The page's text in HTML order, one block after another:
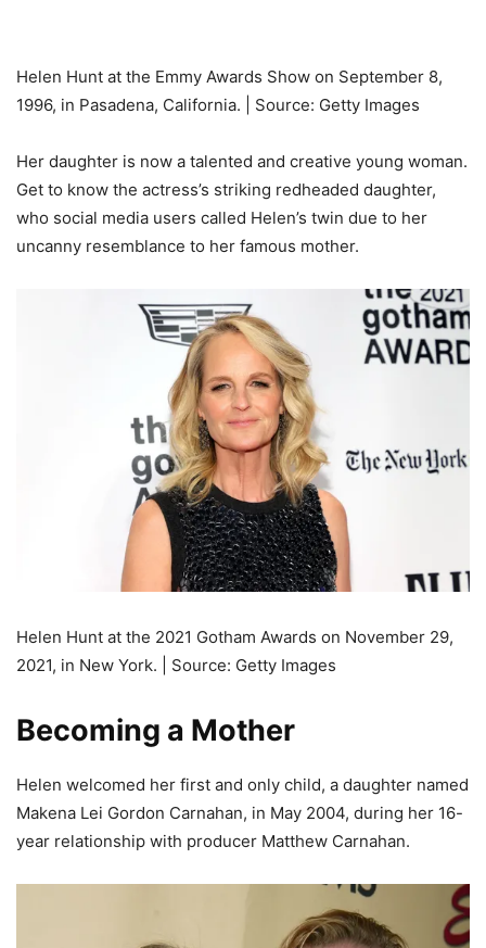
Helen Hunt at the Emmy Awards Show on September 8,
1996, in Pasadena, California. | Source: Getty Images
Her daughter is now a talented and creative young woman.
Get to know the actress’s striking redheaded daughter,
who social media users called Helen’s twin due to her
uncanny resemblance to her famous mother.
Helen Hunt at the 2021 Gotham Awards on November 29,
2021, in New York. | Source: Getty Images
Becoming a Mother
Helen welcomed her first and only child, a daughter named
Makena Lei Gordon Carnahan, in May 2004, during her 16-
year relationship with producer Matthew Carnahan.